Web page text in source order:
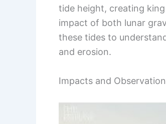
tide height, creating
impact of both lunar
these tides to
and erosion.
Impacts and